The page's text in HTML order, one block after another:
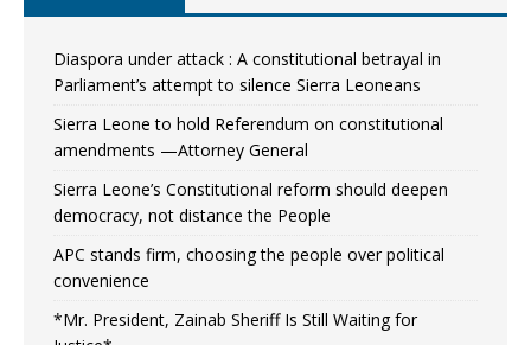
Diaspora under attack : A constitutional betrayal in
Parliament’s attempt to silence Sierra Leoneans
Sierra Leone to hold Referendum on constitutional
amendments —Attorney General
Sierra Leone’s Constitutional reform should deepen
democracy, not distance the People
APC stands firm, choosing the people over political
convenience
*Mr. President, Zainab Sheriff Is Still Waiting for